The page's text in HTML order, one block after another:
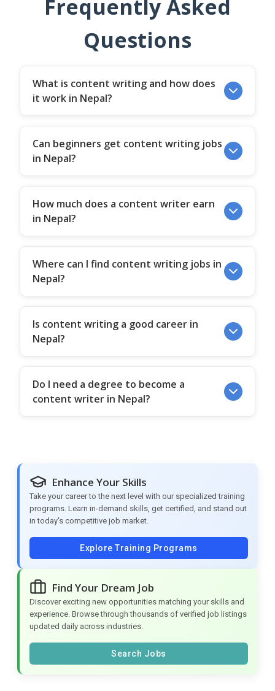
Frequently Asked
Questions
What is content writing and how does
it work in Nepal?
Can beginners get content writing jobs
in Nepal?
How much does a content writer earn
in Nepal?
Where can I find content writing jobs in
Nepal?
Is content writing a good career in
Nepal?
Do I need a degree to become a
content writer in Nepal?
Enhance Your Skills
Take your career to the next level with our specialized training
programs. Learn in-demand skills, get certified, and stand out
in today's competitive job market.
Explore Training Programs
Find Your Dream Job
Discover exciting new opportunities matching your skills and
experience. Browse through thousands of verified job listings
updated daily across industries.
Search Jobs